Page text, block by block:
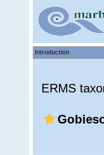
Introduction
ERMS